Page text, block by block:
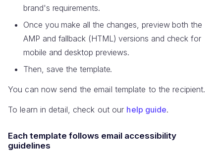
brand's requirements.
Once you make all the changes, preview both the
AMP and fallback (HTML) versions and check for
mobile and desktop previews.
Then, save the template.
You can now send the email template to the recipient.
To learn in detail, check out our help guide.
Each template follows email accessibility
guidelines